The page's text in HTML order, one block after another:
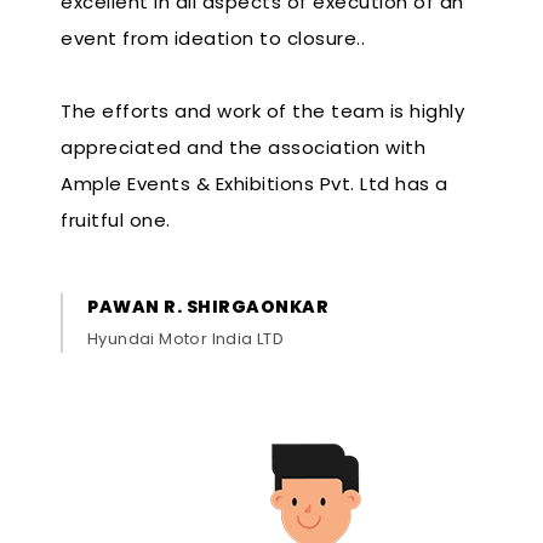
event from ideation to closure..
The efforts and work of the team is highly
appreciated and the association with
Ample Events & Exhibitions Pvt. Ltd has a
fruitful one.
PAWAN R. SHIRGAONKAR
Hyundai Motor India LTD